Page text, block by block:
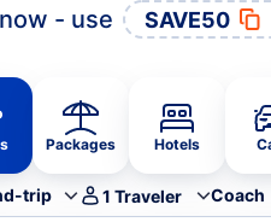
- use SAVE50
Packages Hotels
trip 1 Traveler Coach